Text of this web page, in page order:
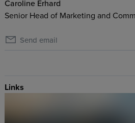
Caroline Erhard
Senior Head of Marketing and
Send email
Links